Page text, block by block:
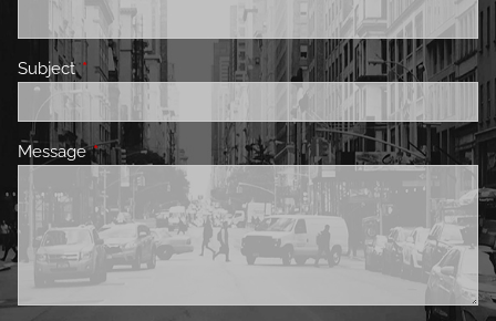
SubjectThis field is required.
MessageThis field is required.